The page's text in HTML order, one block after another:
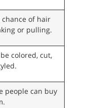
chance of hair
or pulling.
colored, cut,
people can buy